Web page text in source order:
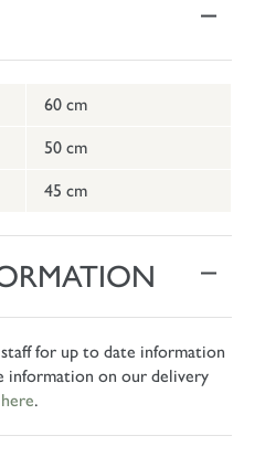
60 cm
50 cm
45 cm
for up to date information
information on our delivery
here.